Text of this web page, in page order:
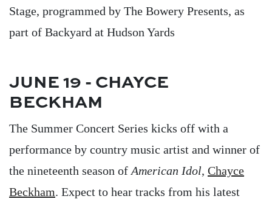
Stage, programmed by The Bowery Presents, as
part of Backyard at Hudson Yards
JUNE 19 - CHAYCE
BECKHAM
The Summer Concert Series kicks off with a
performance by country music artist and winner of
the nineteenth season of American Idol, Chayce
Beckham. Expect to hear tracks from his latest